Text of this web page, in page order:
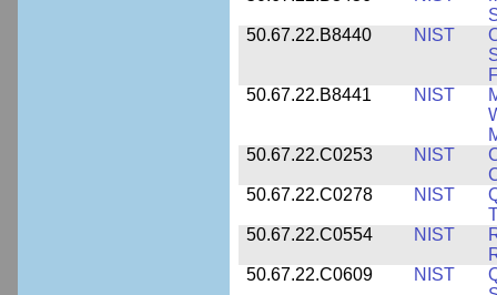
50.67.22.B8440
NIST
50.67.22.B8441
NIST
50.67.22.C0253
NIST
50.67.22.C0278
NIST
50.67.22.C0554
NIST
50.67.22.C0609
NIST